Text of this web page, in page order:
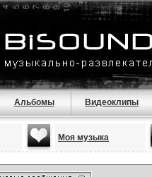
Альбомы Видеоклипы
Моя музыка